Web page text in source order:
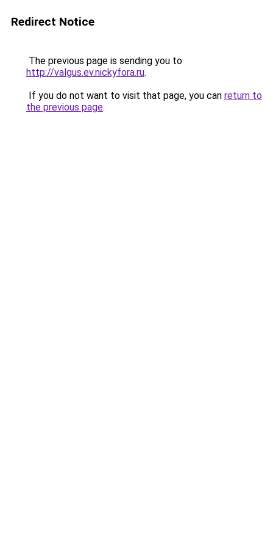
Redirect Notice
The previous page is sending you to
http://valgus.ev.nickyfora.ru.
If you do not want to visit that page, you can return to
the previous page.